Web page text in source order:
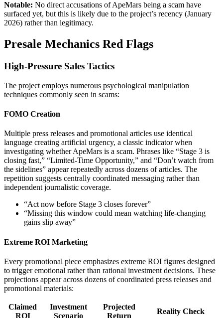
Notable: No direct accusations of ApeMars being a scam have
surfaced yet, but this is likely due to the project’s recency (January
2026) rather than legitimacy.
Presale Mechanics Red Flags
High-Pressure Sales Tactics
The project employs numerous psychological manipulation
techniques commonly seen in scams:
FOMO Creation
Multiple press releases and promotional articles use identical
language creating artificial urgency, a classic indicator when
investigating whether ApeMars is a scam. Phrases like “Stage 3 is
closing fast,” “Limited-Time Opportunity,” and “Don’t watch from
the sidelines” appear repeatedly across dozens of articles. The
repetition suggests centrally coordinated messaging rather than
independent journalistic coverage.
“Act now before Stage 3 closes forever”
“Missing this window could mean watching life-changing
gains slip away”
Extreme ROI Marketing
Every promotional piece emphasizes extreme ROI figures designed
to trigger emotional rather than rational investment decisions. These
projections appear across dozens of coordinated press releases and
promotional materials:
Claimed
ROI
Investment
Scenario
Projected
Return
Reality Check